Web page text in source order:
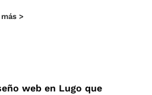
>
web en Lugo que